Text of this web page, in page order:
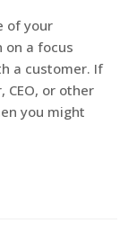
of your
on a focus
a customer. If
CEO, or other
you might